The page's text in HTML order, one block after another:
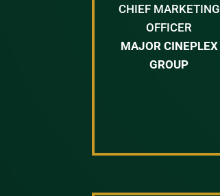
CHIEF MARKETING
OFFICER
MAJOR CINEPLEX
GROUP